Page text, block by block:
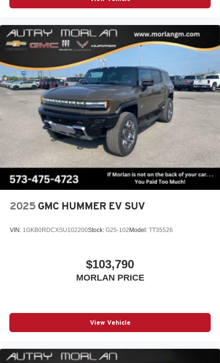
2025 GMC HUMMER EV SUV
VIN: 1GKB0RDCXSU102200Stock: G25-102 Model: TT35526
$103,790
MORLAN PRICE
View Vehicle